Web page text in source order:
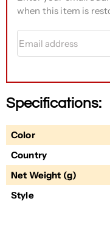
when this item is
Specifications:
Color
Country
Net Weight (g)
Style